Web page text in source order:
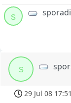
s
s
29 Jul 08 17:51